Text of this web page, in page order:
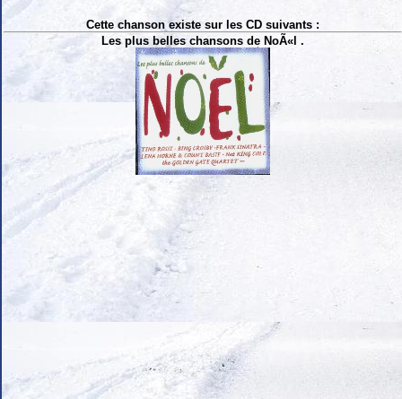
Cette chanson existe sur les CD suivants :
Les plus belles chansons de NoÃ«l .